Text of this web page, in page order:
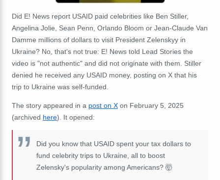
Did E! News report USAID paid celebrities like Ben Stiller,
Angelina Jolie, Sean Penn, Orlando Bloom or Jean-Claude Van
Damme millions of dollars to visit President Zelenskyy in
Ukraine? No, that's not true: E! News told Lead Stories the
video is "not authentic" and did not originate with them. Stiller
denied he received any USAID money, posting on X that his
trip to Ukraine was self-funded.
The story appeared in a post on X on February 5, 2025
(archived here). It opened:
Did you know that USAID spent your tax dollars to
fund celebrity trips to Ukraine, all to boost
Zelensky's popularity among Americans? 🤯